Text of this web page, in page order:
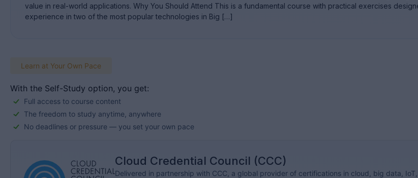
value in real-world applications. Why You Should Attend This is a fundamental course with practical exercises
experience in two of the most popular technologies in Big […]
Learn at Your Own Pace
With the Self-Study option, you get:
Full access to course content
The freedom to study anytime, anywhere
No deadlines or pressure — you set your own pace
Cloud Credential Council (CCC)
Delivered in partnership with CCC, a global provider of certifications in cloud, big data,